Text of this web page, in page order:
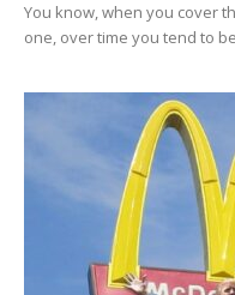
You know, when you cover
one, over time you tend to